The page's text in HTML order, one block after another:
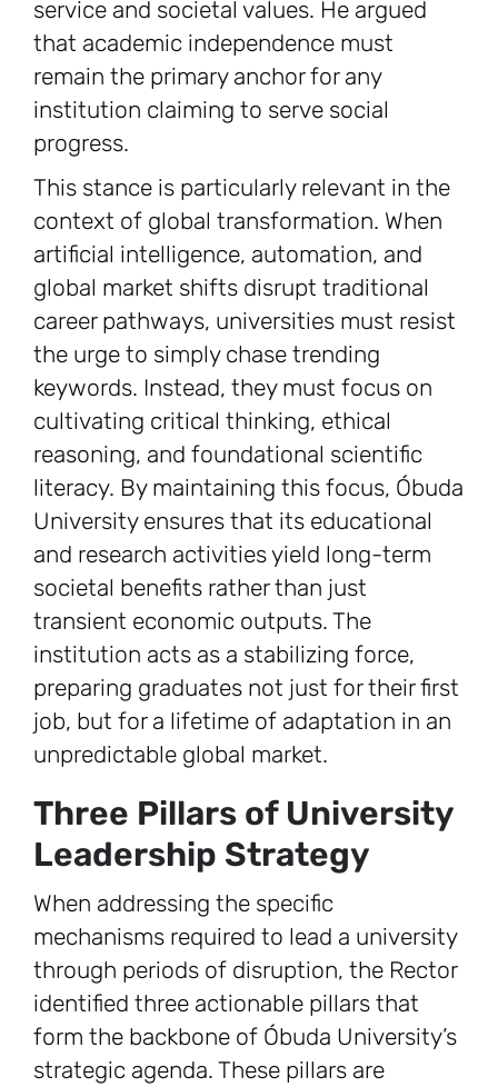
service and societal values. He argued
that academic independence must
remain the primary anchor for any
institution claiming to serve social
progress.
This stance is particularly relevant in the
context of global transformation. When
artificial intelligence, automation, and
global market shifts disrupt traditional
career pathways, universities must resist
the urge to simply chase trending
keywords. Instead, they must focus on
cultivating critical thinking, ethical
reasoning, and foundational scientific
literacy. By maintaining this focus, Óbuda
University ensures that its educational
and research activities yield long-term
societal benefits rather than just
transient economic outputs. The
institution acts as a stabilizing force,
preparing graduates not just for their first
job, but for a lifetime of adaptation in an
unpredictable global market.
Three Pillars of University
Leadership Strategy
When addressing the specific
mechanisms required to lead a university
through periods of disruption, the Rector
identified three actionable pillars that
form the backbone of Óbuda University’s
strategic agenda. These pillars are